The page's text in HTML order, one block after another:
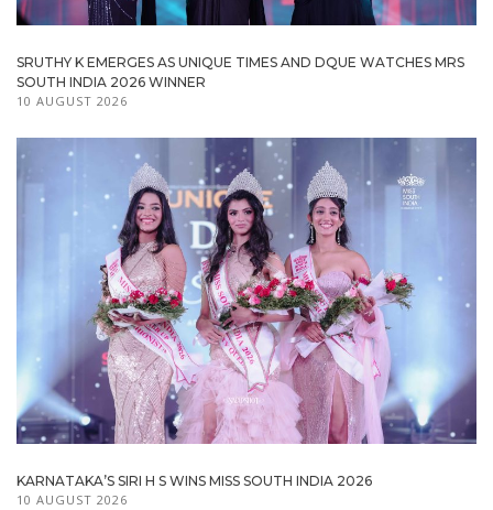
SRUTHY K EMERGES AS UNIQUE TIMES AND DQUE WATCHES MRS
SOUTH INDIA 2026 WINNER
10 AUGUST 2026
KARNATAKA’S SIRI H S WINS MISS SOUTH INDIA 2026
10 AUGUST 2026